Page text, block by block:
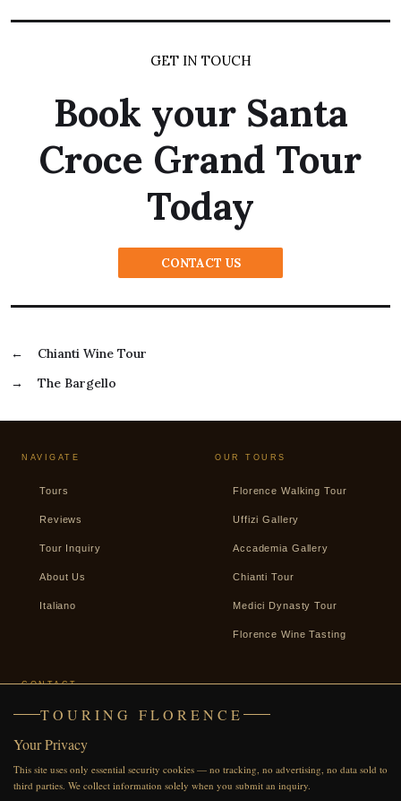
GET IN TOUCH
Book your Santa
Croce Grand Tour
Today
CONTACT US
←
Chianti Wine Tour
→
The Bargello
NAVIGATE
Tours
Reviews
Tour Inquiry
About Us
Italiano
OUR TOURS
Florence Walking Tour
Uffizi Gallery
Accademia Gallery
Chianti Tour
Medici Dynasty Tour
Florence Wine Tasting
CONTACT
+39 338 2487439
WhatsApp
Facebook
TOURING FLORENCE
Your Privacy
This site uses only essential security cookies — no tracking, no advertising, no data sold to
third parties. We collect information solely when you submit an inquiry.